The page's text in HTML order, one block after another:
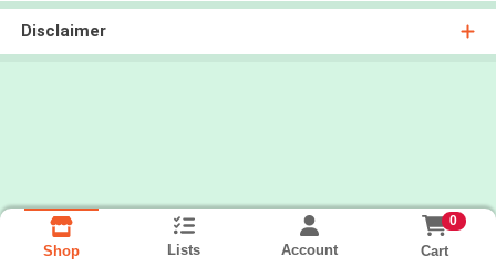
Disclaimer
Shop Lists Account
0
Cart